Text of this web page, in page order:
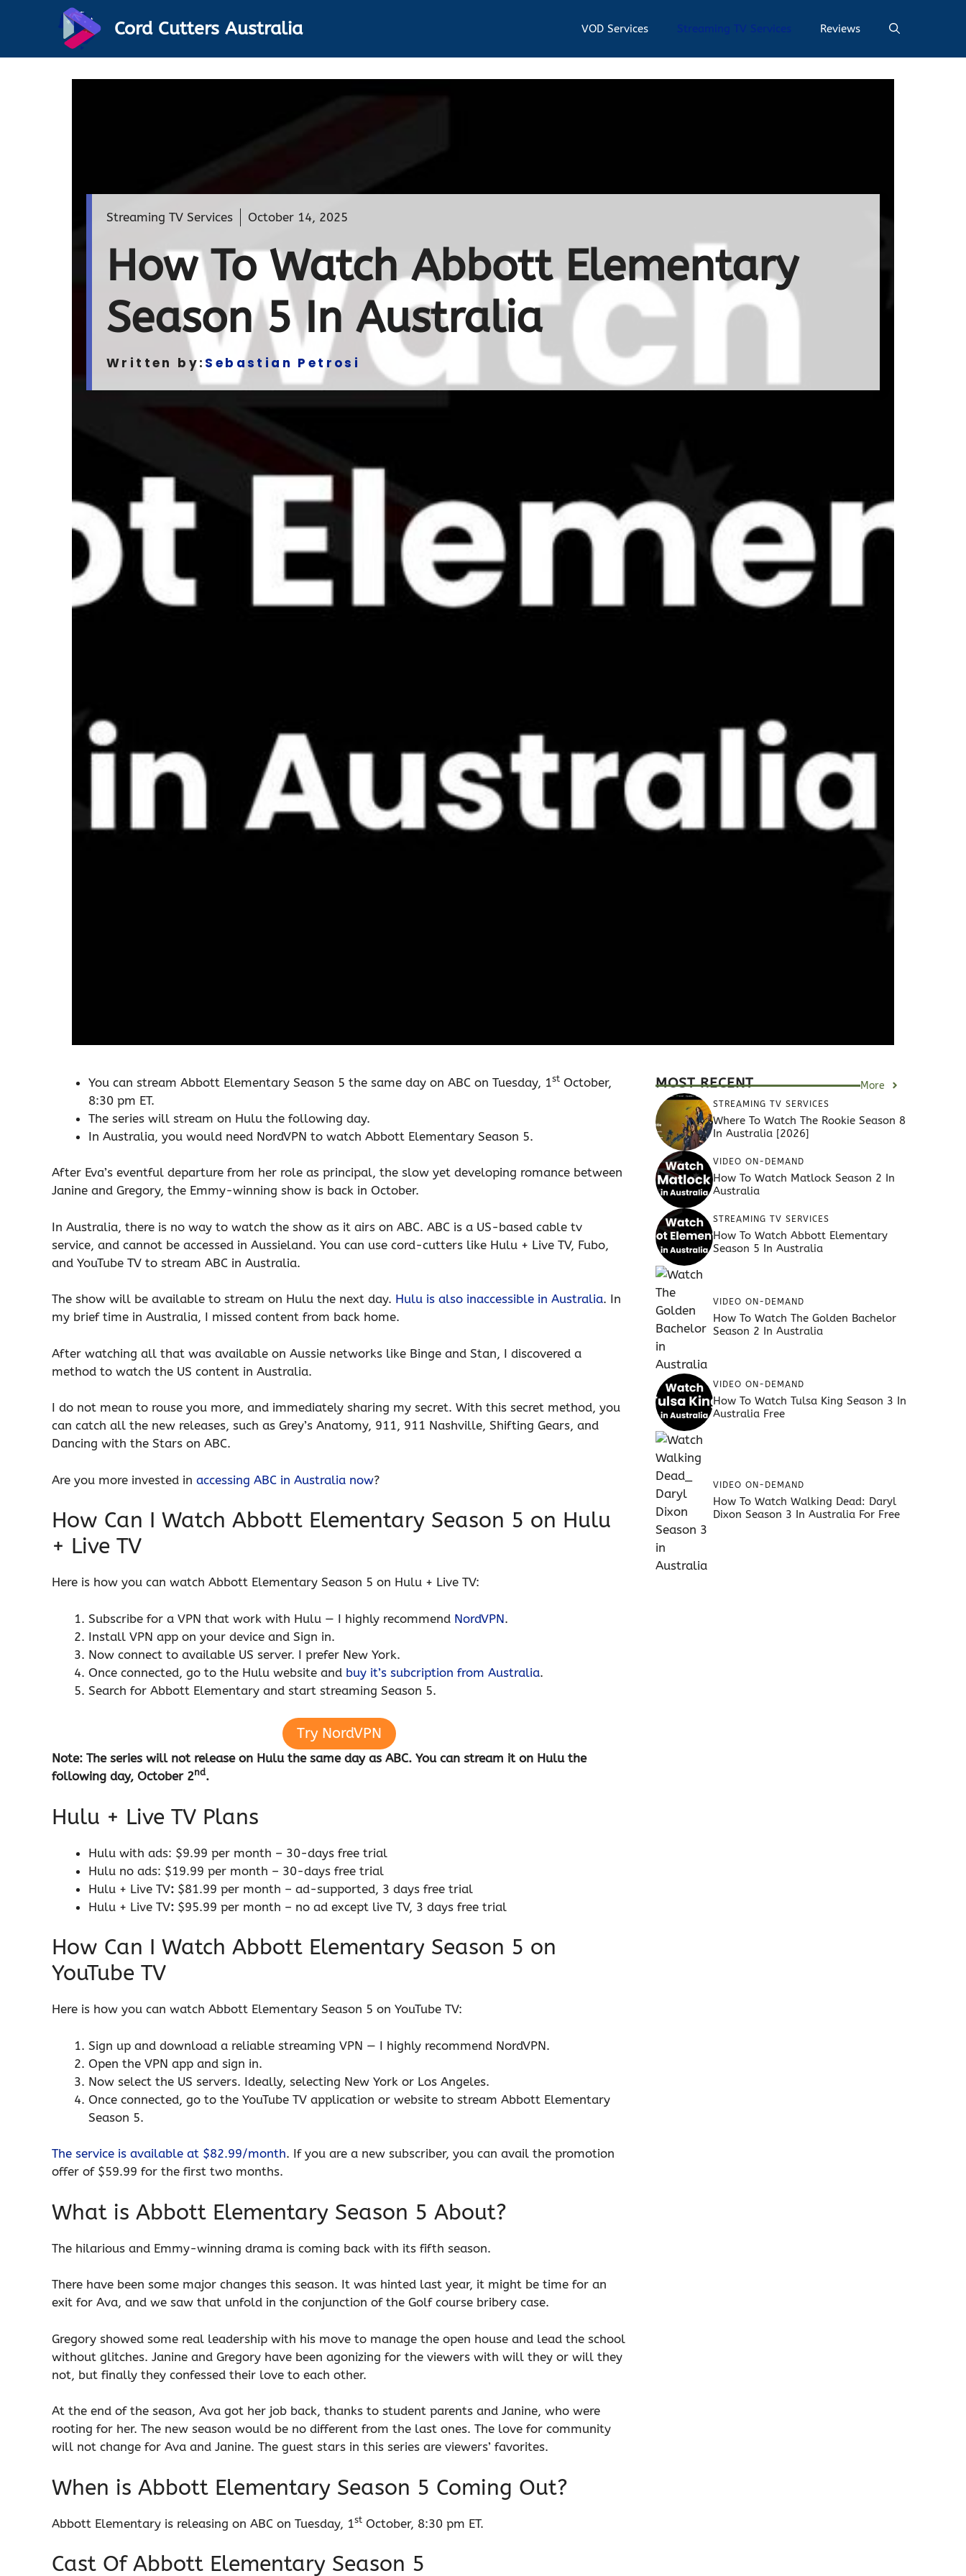
Cord Cutters Australia VOD Services Streaming TV Services Reviews
Streaming TV Services October 14, 2025
How To Watch Abbott Elementary
Season 5 In Australia
Written by: Sebastian Petrosi
You can stream Abbott Elementary Season 5 the same day on ABC on Tuesday, 1st October,
8:30 pm ET.
The series will stream on Hulu the following day.
In Australia, you would need NordVPN to watch Abbott Elementary Season 5.
After Eva’s eventful departure from her role as principal, the slow yet developing romance between
Janine and Gregory, the Emmy-winning show is back in October.
In Australia, there is no way to watch the show as it airs on ABC. ABC is a US-based cable tv
service, and cannot be accessed in Aussieland. You can use cord-cutters like Hulu + Live TV, Fubo,
and YouTube TV to stream ABC in Australia.
The show will be available to stream on Hulu the next day. Hulu is also inaccessible in Australia. In
my brief time in Australia, I missed content from back home.
After watching all that was available on Aussie networks like Binge and Stan, I discovered a
method to watch the US content in Australia.
I do not mean to rouse you more, and immediately sharing my secret. With this secret method, you
can catch all the new releases, such as Grey’s Anatomy, 911, 911 Nashville, Shifting Gears, and
Dancing with the Stars on ABC.
Are you more invested in accessing ABC in Australia now?
How Can I Watch Abbott Elementary Season 5 on Hulu
+ Live TV
Here is how you can watch Abbott Elementary Season 5 on Hulu + Live TV:
Subscribe for a VPN that work with Hulu — I highly recommend NordVPN.
Install VPN app on your device and Sign in.
Now connect to available US server. I prefer New York.
Once connected, go to the Hulu website and buy it’s subcription from Australia.
Search for Abbott Elementary and start streaming Season 5.
Try NordVPN
Note: The series will not release on Hulu the same day as ABC. You can stream it on Hulu the
following day, October 2nd.
Hulu + Live TV Plans
Hulu with ads: $9.99 per month – 30-days free trial
Hulu no ads: $19.99 per month – 30-days free trial
Hulu + Live TV: $81.99 per month – ad-supported, 3 days free trial
Hulu + Live TV: $95.99 per month – no ad except live TV, 3 days free trial
How Can I Watch Abbott Elementary Season 5 on
YouTube TV
Here is how you can watch Abbott Elementary Season 5 on YouTube TV:
Sign up and download a reliable streaming VPN — I highly recommend NordVPN.
Open the VPN app and sign in.
Now select the US servers. Ideally, selecting New York or Los Angeles.
Once connected, go to the YouTube TV application or website to stream Abbott Elementary
Season 5.
The service is available at $82.99/month. If you are a new subscriber, you can avail the promotion
offer of $59.99 for the first two months.
What is Abbott Elementary Season 5 About?
The hilarious and Emmy-winning drama is coming back with its fifth season.
There have been some major changes this season. It was hinted last year, it might be time for an
exit for Ava, and we saw that unfold in the conjunction of the Golf course bribery case.
Gregory showed some real leadership with his move to manage the open house and lead the school
without glitches. Janine and Gregory have been agonizing for the viewers with will they or will they
not, but finally they confessed their love to each other.
At the end of the season, Ava got her job back, thanks to student parents and Janine, who were
rooting for her. The new season would be no different from the last ones. The love for community
will not change for Ava and Janine. The guest stars in this series are viewers’ favorites.
When is Abbott Elementary Season 5 Coming Out?
Abbott Elementary is releasing on ABC on Tuesday, 1st October, 8:30 pm ET.
Cast Of Abbott Elementary Season 5
MOST RECENT More
STREAMING TV SERVICES
Where To Watch The Rookie Season 8
In Australia [2026]
VIDEO ON-DEMAND
How To Watch Matlock Season 2 In
Australia
STREAMING TV SERVICES
How To Watch Abbott Elementary
Season 5 In Australia
VIDEO ON-DEMAND
How To Watch The Golden Bachelor
Season 2 In Australia
VIDEO ON-DEMAND
How To Watch Tulsa King Season 3 In
Australia Free
VIDEO ON-DEMAND
How To Watch Walking Dead: Daryl
Dixon Season 3 In Australia For Free